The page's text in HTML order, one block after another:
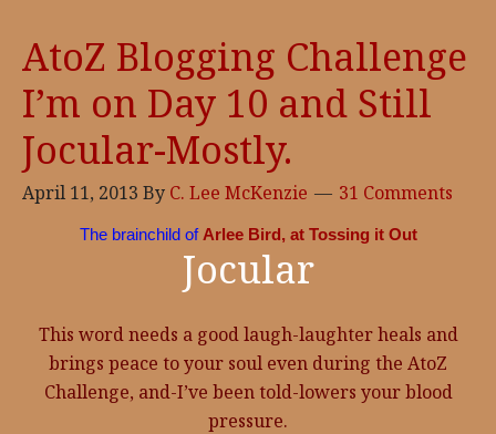
AtoZ Blogging Challenge
I’m on Day 10 and Still
Jocular-Mostly.
April 11, 2013 By C. Lee McKenzie 31 Comments
The brainchild of Arlee Bird, at Tossing it Out
Jocular
This word needs a good laugh-laughter heals and
brings peace to your soul even during the AtoZ
Challenge, and-I’ve been told-lowers your blood
pressure.